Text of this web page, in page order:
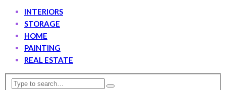
INTERIORS
STORAGE
HOME
PAINTING
REAL ESTATE